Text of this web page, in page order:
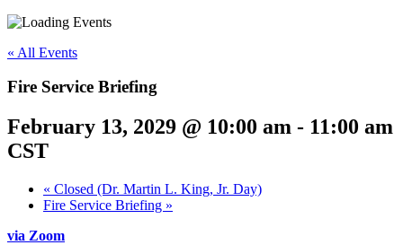
« All Events
Fire Service Briefing
February 13, 2029 @ 10:00 am - 11:00 am
CST
« Closed (Dr. Martin L. King, Jr. Day)
Fire Service Briefing »
via Zoom